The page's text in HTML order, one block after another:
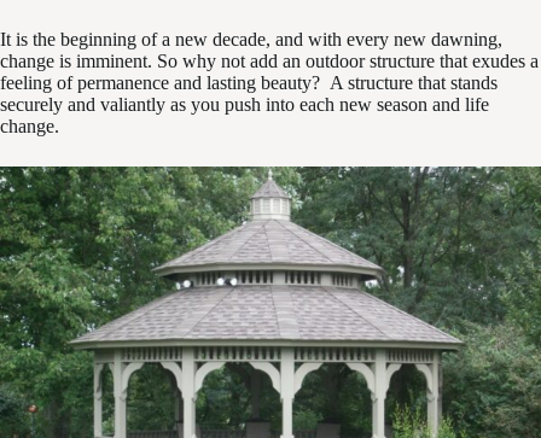
It is the beginning of a new decade, and with every new dawning,
change is imminent. So why not add an outdoor structure that exudes a
feeling of permanence and lasting beauty? A structure that stands
securely and valiantly as you push into each new season and life
change.